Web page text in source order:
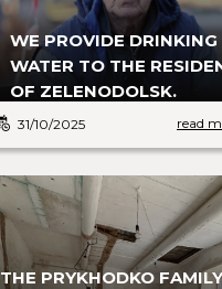
WE PROVIDE DRINKING
WATER TO THE
OF ZELENODOLSK.
31/10/2025 read
THE PRYKHODKO